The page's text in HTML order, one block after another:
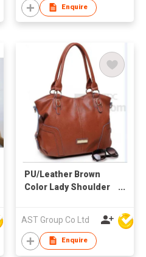
Enquire
PU/Leather Brown
Color Lady Shoulder
AST Group Co Ltd
Enquire